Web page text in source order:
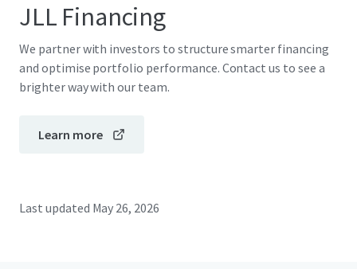
JLL Financing
We partner with investors to structure smarter financing
and optimise portfolio performance. Contact us to see a
brighter way with our team.
Learn more
Last updated May 26, 2026